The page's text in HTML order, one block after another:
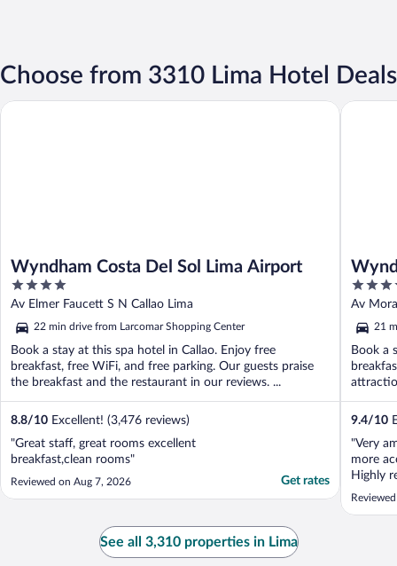
Choose from 3310 Lima Hotel Deals
Wyndham Costa Del Sol Lima Airport
4
out
of
5
Av Elmer Faucett S N Callao Lima
22 min drive from Larcomar Shopping Center
Book a stay at this spa hotel in Callao. Enjoy free
breakfast, free WiFi, and free parking. Our guests praise
the breakfast and the restaurant in our reviews. ...
8.8/10 Excellent! (3,476 reviews)
"Great staff, great rooms excellent
breakfast,clean rooms"
Reviewed on Aug 7, 2026 Get rates
Wyndham Costa Del Sol Lima Airport
5
out
of
5
Av
21
Book a
...
9.4/10
"Very
more
Highly
See all 3,310 properties in Lima